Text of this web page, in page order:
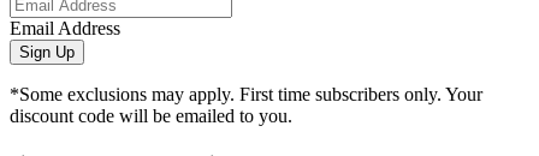
Email Address
Sign Up
*Some exclusions may apply. First time subscribers only. Your
discount code will be emailed to you.